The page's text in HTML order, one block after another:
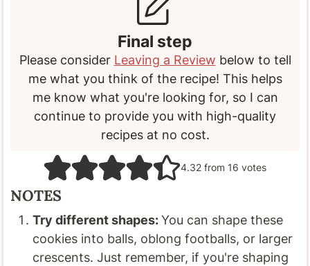
Final step
Please consider Leaving a Review below to tell
me what you think of the recipe! This helps
me know what you're looking for, so I can
continue to provide you with high-quality
recipes at no cost.
4.32from 16 votes
NOTES
Try different shapes:You can shape these
cookies into balls, oblong footballs, or larger
crescents. Just remember, if you're shaping